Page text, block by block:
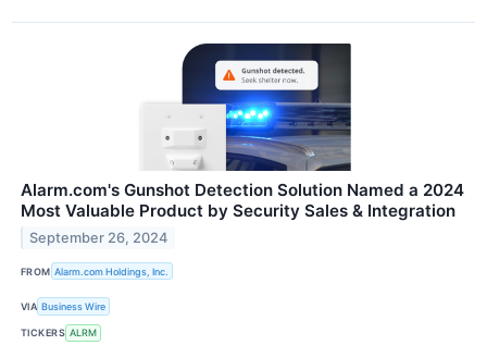
Alarm.com's Gunshot Detection Solution Named a 2024
Most Valuable Product by Security Sales & Integration
September 26, 2024
FROM Alarm.com Holdings, Inc.
VIA Business Wire
TICKERS ALRM